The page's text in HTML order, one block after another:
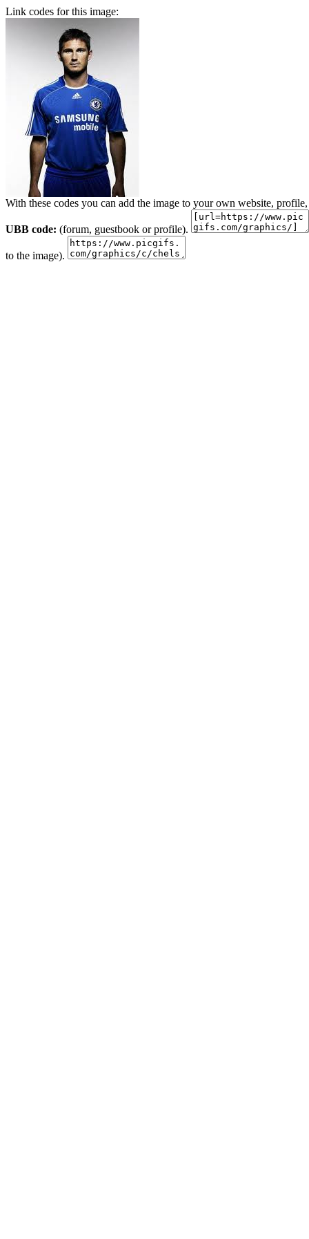
Link codes for this image:
With these codes you can add the image to your own website,
UBB code: (forum, guestbook or profile).
to the image).